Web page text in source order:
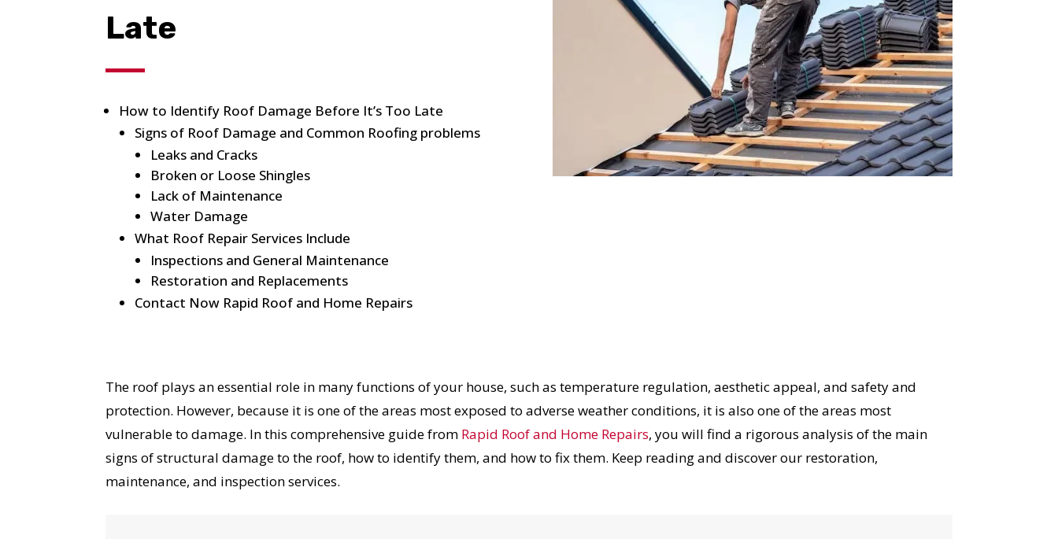
Late
How to Identify Roof Damage Before It’s Too Late
Signs of Roof Damage and Common Roofing problems
Leaks and Cracks
Broken or Loose Shingles
Lack of Maintenance
Water Damage
What Roof Repair Services Include
Inspections and General Maintenance
Restoration and Replacements
Contact Now Rapid Roof and Home Repairs
The roof plays an essential role in many functions of your house, such as temperature regulation, aesthetic appeal, and safety and
protection. However, because it is one of the areas most exposed to adverse weather conditions, it is also one of the areas most
vulnerable to damage. In this comprehensive guide from Rapid Roof and Home Repairs, you will find a rigorous analysis of the main
signs of structural damage to the roof, how to identify them, and how to fix them. Keep reading and discover our restoration,
maintenance, and inspection services.